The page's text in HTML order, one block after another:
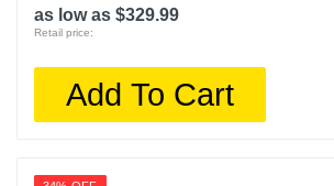
as low as $329.99
Retail price:
Add To Cart